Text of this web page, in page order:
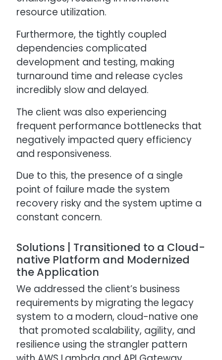
resource utilization.
Furthermore, the tightly coupled
dependencies complicated
development and testing, making
turnaround time and release cycles
incredibly slow and delayed.
The client was also experiencing
frequent performance bottlenecks that
negatively impacted query efficiency
and responsiveness.
Due to this, the presence of a single
point of failure made the system
recovery risky and the system uptime a
constant concern.
Solutions | Transitioned to a Cloud-
native Platform and Modernized
the Application
We addressed the client’s business
requirements by migrating the legacy
system to a modern, cloud-native one
that promoted scalability, agility, and
resilience using the strangler pattern